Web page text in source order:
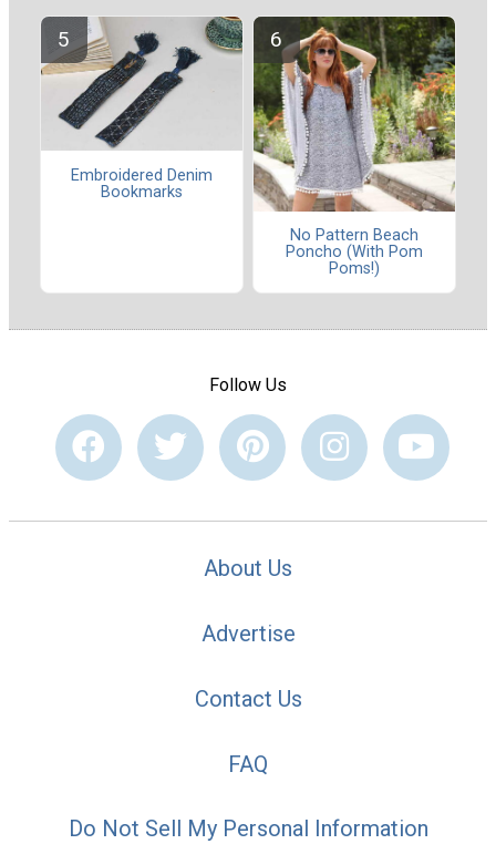
Embroidered Denim
Bookmarks
No Pattern Beach
Poncho (With Pom
Poms!)
Follow Us
About Us
Advertise
Contact Us
FAQ
Do Not Sell My Personal Information